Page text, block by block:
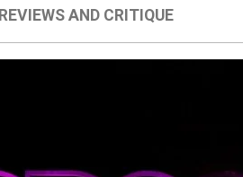
REVIEWS AND CRITIQUE